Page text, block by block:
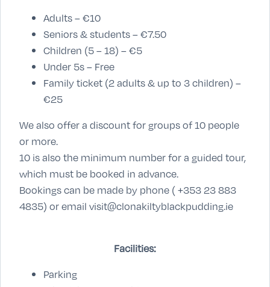
Adults – €10
Seniors & students – €7.50
Children (5 – 18) – €5
Under 5s – Free
Family ticket (2 adults & up to 3 children) –
€25
We also offer a discount for groups of 10 people
or more.
10 is also the minimum number for a guided tour,
which must be booked in advance.
Bookings can be made by phone ( +353 23 883
4835) or email visit@clonakiltyblackpudding.ie
Facilities:
Parking